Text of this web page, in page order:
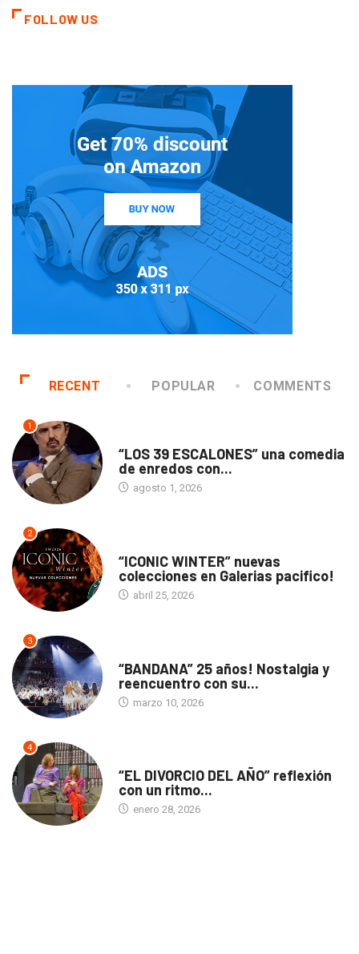
FOLLOW US
RECENT POPULAR COMMENTS
1
“LOS 39 ESCALONES” una comedia
de enredos con...
agosto 1, 2026
2
“ICONIC WINTER” nuevas
colecciones en Galerias pacifico!
abril 25, 2026
3
“BANDANA” 25 años! Nostalgia y
reencuentro con su...
marzo 10, 2026
4
“EL DIVORCIO DEL AÑO” reflexión
con un ritmo...
enero 28, 2026